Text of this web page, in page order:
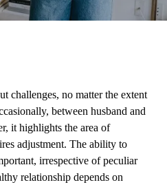
challenges, no matter the extent
between husband and
it highlights the area of
adjustment. The ability to
irrespective of peculiar
relationship depends on